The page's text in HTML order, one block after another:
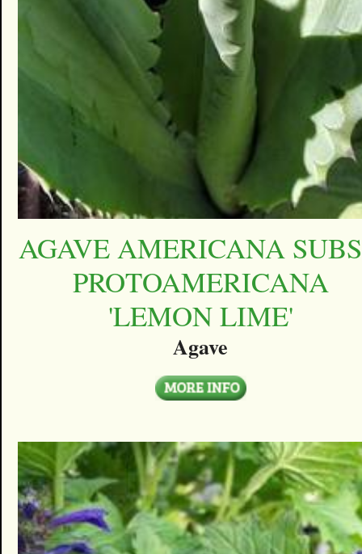
AGAVE AMERICANA
PROTOAMERICANA
'LEMON LIME'
Agave